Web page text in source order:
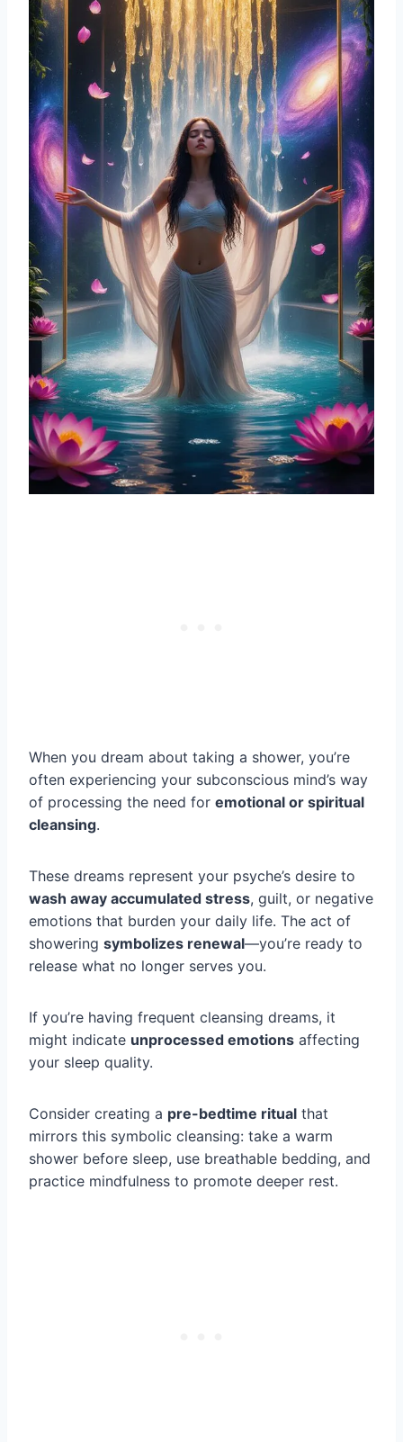
When you dream about taking a shower, you’re
often experiencing your subconscious mind’s way
of processing the need for emotional or spiritual
cleansing.
These dreams represent your psyche’s desire to
wash away accumulated stress, guilt, or negative
emotions that burden your daily life. The act of
showering symbolizes renewal—you’re ready to
release what no longer serves you.
If you’re having frequent cleansing dreams, it
might indicate unprocessed emotions affecting
your sleep quality.
Consider creating a pre-bedtime ritual that
mirrors this symbolic cleansing: take a warm
shower before sleep, use breathable bedding, and
practice mindfulness to promote deeper rest.